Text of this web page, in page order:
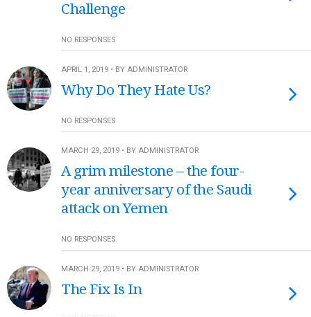
Challenge
NO RESPONSES
APRIL 1, 2019 • BY ADMINISTRATOR
Why Do They Hate Us?
NO RESPONSES
MARCH 29, 2019 • BY ADMINISTRATOR
A grim milestone – the four-
year anniversary of the Saudi
attack on Yemen
NO RESPONSES
MARCH 29, 2019 • BY ADMINISTRATOR
The Fix Is In